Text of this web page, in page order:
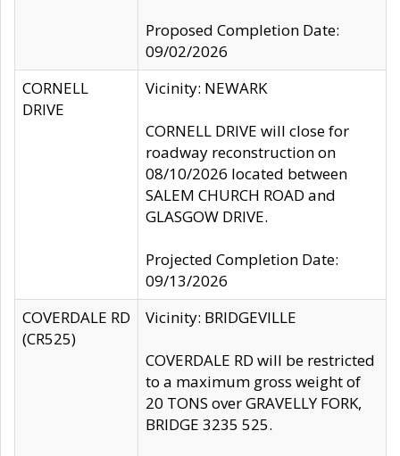
Proposed Completion Date:
09/02/2026
CORNELL
DRIVE
Vicinity: NEWARK
CORNELL DRIVE will close for
roadway reconstruction on
08/10/2026 located between
SALEM CHURCH ROAD and
GLASGOW DRIVE.
Projected Completion Date:
09/13/2026
COVERDALE RD
(CR525)
Vicinity: BRIDGEVILLE
COVERDALE RD will be restricted
to a maximum gross weight of
20 TONS over GRAVELLY FORK,
BRIDGE 3235 525.